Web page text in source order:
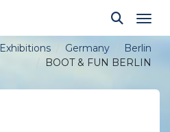
Exhibitions Germany
Berlin
BOOT & FUN BERLIN